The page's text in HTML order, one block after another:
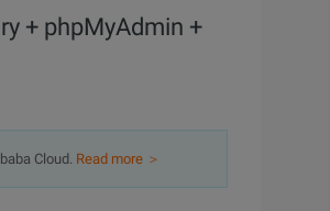
+ phpMyAdmin +
Cloud. Read more ＞